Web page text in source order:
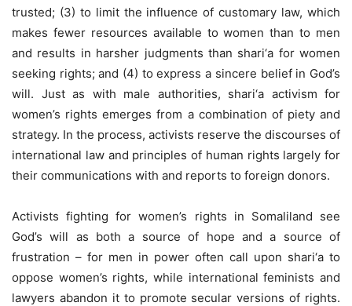
trusted; (3) to limit the influence of customary law, which
makes fewer resources available to women than to men
and results in harsher judgments than shari‘a for women
seeking rights; and (4) to express a sincere belief in God’s
will. Just as with male authorities, shari‘a activism for
women’s rights emerges from a combination of piety and
strategy. In the process, activists reserve the discourses of
international law and principles of human rights largely for
their communications with and reports to foreign donors.
Activists fighting for women’s rights in Somaliland see
God’s will as both a source of hope and a source of
frustration – for men in power often call upon shari‘a to
oppose women’s rights, while international feminists and
lawyers abandon it to promote secular versions of rights.